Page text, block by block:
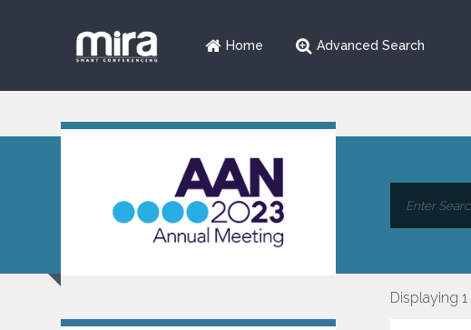
Home Advanced Search
Displaying